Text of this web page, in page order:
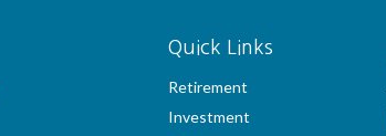
Quick Links
Retirement
Investment